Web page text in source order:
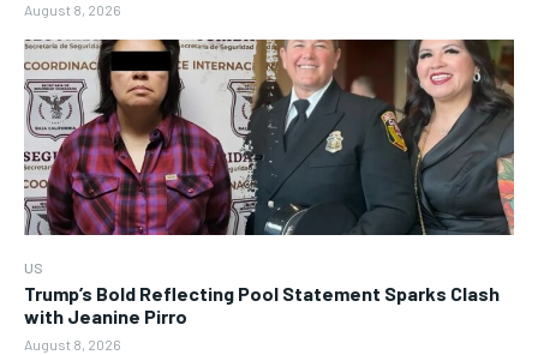
August 8, 2026
US
Trump’s Bold Reflecting Pool Statement Sparks Clash
with Jeanine Pirro
August 8, 2026